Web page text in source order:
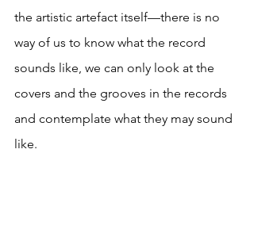
the artistic artefact itself—there is no
way of us to know what the record
sounds like, we can only look at the
covers and the grooves in the records
and contemplate what they may sound
like.